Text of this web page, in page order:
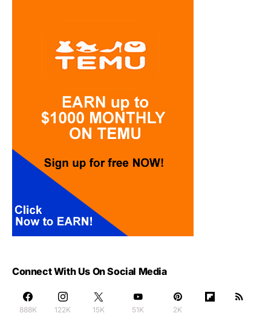
Connect With Us On Social Media
888K
122K
15K
51K
2K